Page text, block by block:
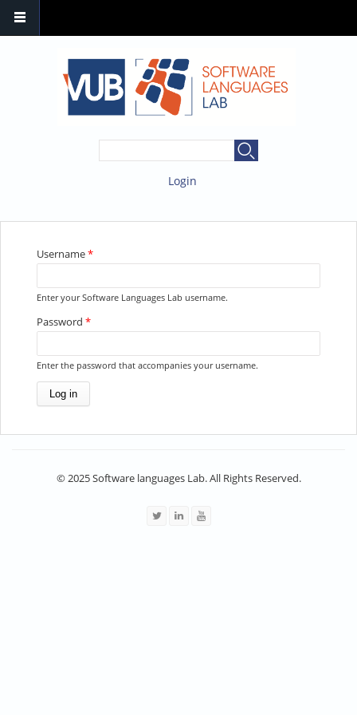
Login
YOU ARE HERE
Username*
Enter your Software Languages Lab username.
Password *
Enter the password that accompanies your username.
© 2025 Software languages Lab. All Rights Reserved.